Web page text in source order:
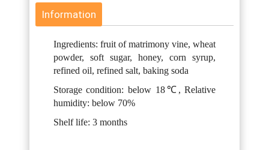
Information
Ingredients: fruit of matrimony vine, wheat
powder, soft sugar, honey, corn syrup,
refined oil, refined salt, baking soda
Storage condition: below 18℃, Relative
humidity: below 70%
Shelf life: 3 months